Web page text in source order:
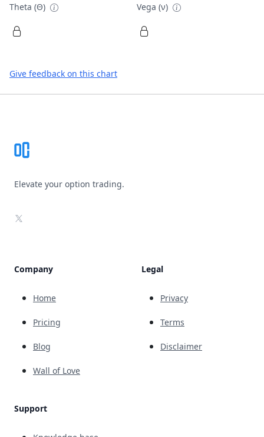
Theta (Θ) Vega (ν)
Give feedback on this chart
Elevate your option trading.
X
Company
Home
Pricing
Blog
Wall of Love
Support
Legal
Privacy
Terms
Disclaimer